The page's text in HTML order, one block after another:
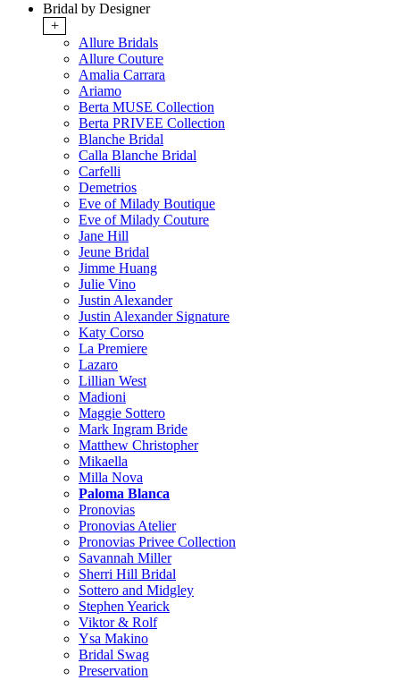
Bridal by Designer
+
Allure Bridals
Allure Couture
Amalia Carrara
Ariamo
Berta MUSE Collection
Berta PRIVEE Collection
Blanche Bridal
Calla Blanche Bridal
Carfelli
Demetrios
Eve of Milady Boutique
Eve of Milady Couture
Jane Hill
Jeune Bridal
Jimme Huang
Julie Vino
Justin Alexander
Justin Alexander Signature
Katy Corso
La Premiere
Lazaro
Lillian West
Madioni
Maggie Sottero
Mark Ingram Bride
Matthew Christopher
Mikaella
Milla Nova
Paloma Blanca
Pronovias
Pronovias Atelier
Pronovias Privee Collection
Savannah Miller
Sherri Hill Bridal
Sottero and Midgley
Stephen Yearick
Viktor & Rolf
Ysa Makino
Bridal Swag
Preservation